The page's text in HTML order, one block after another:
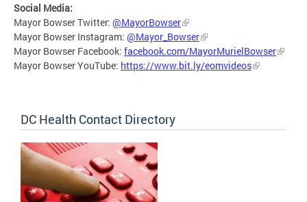
Social Media:
Mayor Bowser Twitter: @MayorBowser
Mayor Bowser Instagram: @Mayor_Bowser
Mayor Bowser Facebook: facebook.com/MayorMurielBowser
Mayor Bowser YouTube: https://www.bit.ly/eomvideos
DC Health Contact Directory